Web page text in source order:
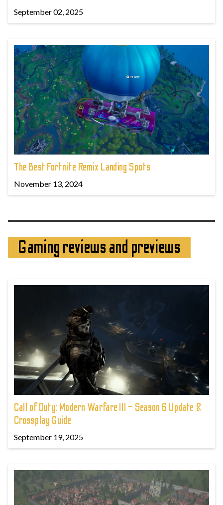
September 02, 2025
The Best Fortnite Remix Landing Spots
November 13, 2024
Gaming reviews and previews
Call of Duty: Modern Warfare III – Season 6 Update &
Crossplay Guide
September 19, 2025